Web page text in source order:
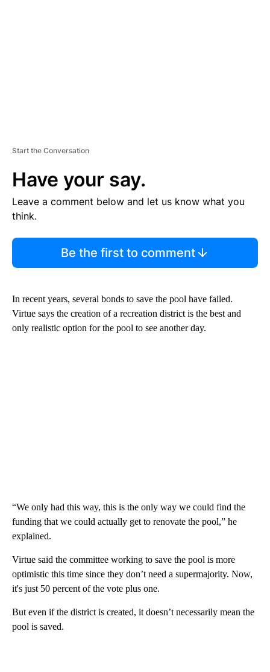
Start the Conversation
Have your say.
Leave a comment below and let us know what you
think.
Be the first to comment
In recent years, several bonds to save the pool have failed.
Virtue says the creation of a recreation district is the best and
only realistic option for the pool to see another day.
“We only had this way, this is the only way we could find the
funding that we could actually get to renovate the pool,” he
explained.
Virtue said the committee working to save the pool is more
optimistic this time since they don’t need a supermajority. Now,
it's just 50 percent of the vote plus one.
But even if the district is created, it doesn’t necessarily mean the
pool is saved.